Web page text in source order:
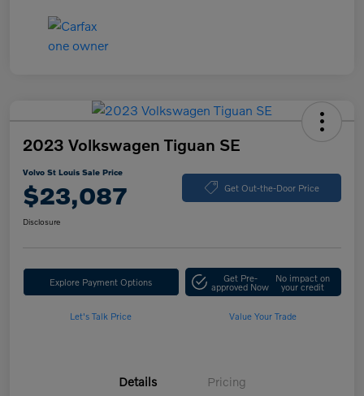
2023 Volkswagen Tiguan SE
Volvo St Louis Sale Price
$23,087 Get Out-the-Door Price
Disclosure
Explore Payment Options Get Pre-
approved Now
No impact on
your credit
Let's Talk Price Value Your Trade
Details Pricing